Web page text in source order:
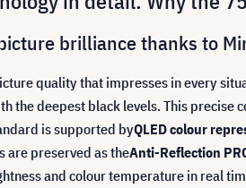
brilliance thanks to
quality that impresses in every
the deepest black levels. This
is supported byQLED colour
are preserved as theAnti-Reflection
and colour temperature in real